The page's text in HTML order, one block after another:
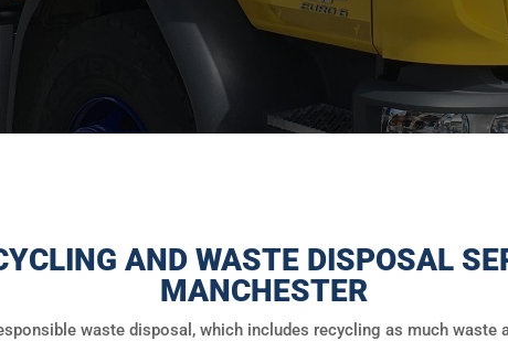
AND WASTE DISPOSAL
MANCHESTER
waste disposal, which includes recycling as much